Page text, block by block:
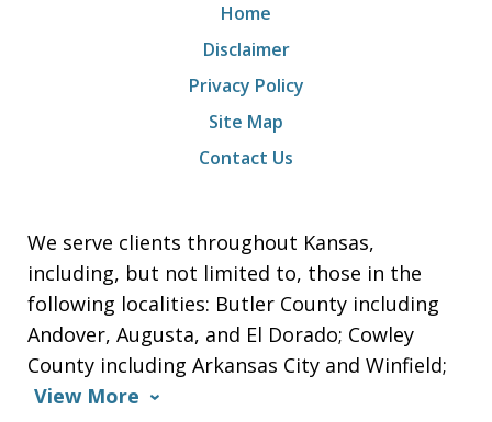
We serve clients throughout Kansas,
including, but not limited to, those in the
following localities: Butler County including
Andover, Augusta, and El Dorado; Cowley
County including Arkansas City and Winfield;
View More
Home
Disclaimer
Privacy Policy
Site Map
Contact Us